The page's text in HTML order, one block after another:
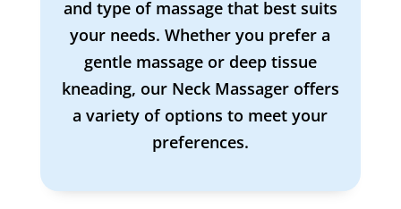
and type of massage that best suits
your needs. Whether you prefer a
gentle massage or deep tissue
kneading, our Neck Massager offers
a variety of options to meet your
preferences.